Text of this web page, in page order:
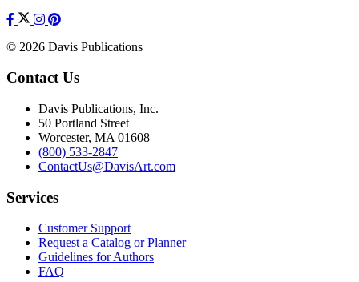
© 2026 Davis Publications
Contact Us
Davis Publications, Inc.
50 Portland Street
Worcester, MA 01608
(800) 533-2847
ContactUs@DavisArt.com
Services
Customer Support
Request a Catalog or Planner
Guidelines for Authors
FAQ